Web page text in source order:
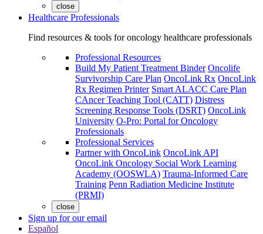
close
Healthcare Professionals
Find resources & tools for oncology healthcare professionals
Professional Resources
Build My Patient Treatment Binder Oncolife
Survivorship Care Plan OncoLink Rx OncoLink
Rx Regimen Printer Smart ALACC Care Plan
CAncer Teaching Tool (CATT) Distress
Screening Response Tools (DSRT) OncoLink
University O-Pro: Portal for Oncology
Professionals
Professional Services
Partner with OncoLink OncoLink API
OncoLink Oncology Social Work Learning
Academy (OOSWLA) Trauma-Informed Care
Training Penn Radiation Medicine Institute
(PRMI)
close
Sign up for our email
Español